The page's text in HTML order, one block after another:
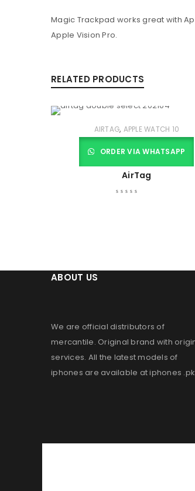
Magic Trackpad works great with
Apple Vision Pro.
RELATED PRODUCTS
AIRTAG, APPLE WATCH 10
ORDER VIA WHATSAPP
AirTag
ABOUT US
We are official distributors of
mercantile. Original brand with
services. All the latest models of
iphones are available atiphones .pk